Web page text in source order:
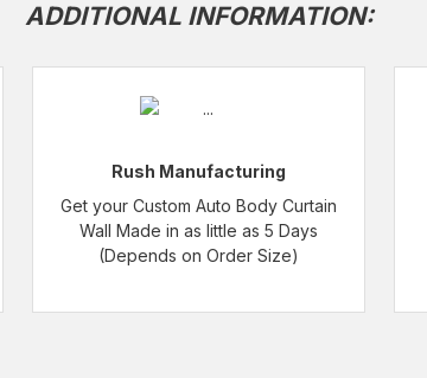
ADDITIONAL INFORMATION:
Rush Manufacturing
Get your Custom Auto Body Curtain
Wall Made in as little as 5 Days
(Depends on Order Size)